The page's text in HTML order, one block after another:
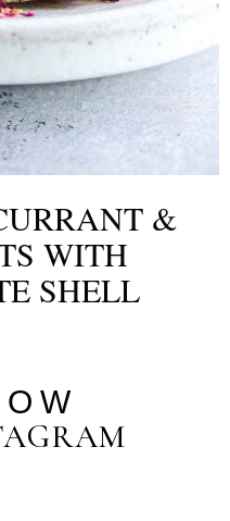
&
WITH
SHELL